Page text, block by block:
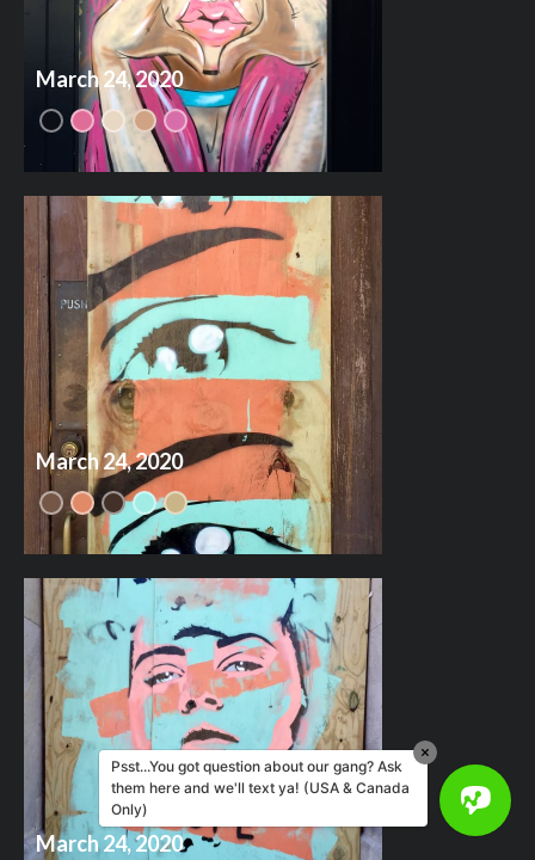
March 24, 2020
March 24, 2020
March 24, 2020
Psst...You got question about our gang? Ask
them here and we'll text ya! (USA & Canada
Only)